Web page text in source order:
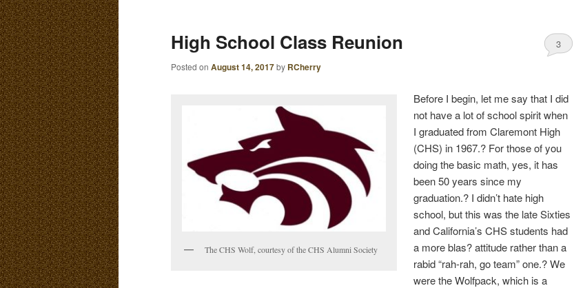
High School Class Reunion
Posted on August 14, 2017by RCherry
3
The CHS Wolf, courtesy of the CHS Alumni Society
Before I begin, let me say that I did
not have a lot of school spirit when
I graduated from Claremont High
(CHS) in 1967.? For those of you
doing the basic math, yes, it has
been 50 years since my
graduation.? I didn’t hate high
school, but this was the late Sixties
and California’s CHS students had
a moreblas?attitude rather than a
rabid “rah-rah, go team” one.? We
were the Wolfpack, which is a